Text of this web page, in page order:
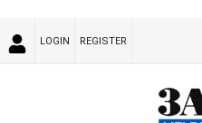
LOGIN REGISTER